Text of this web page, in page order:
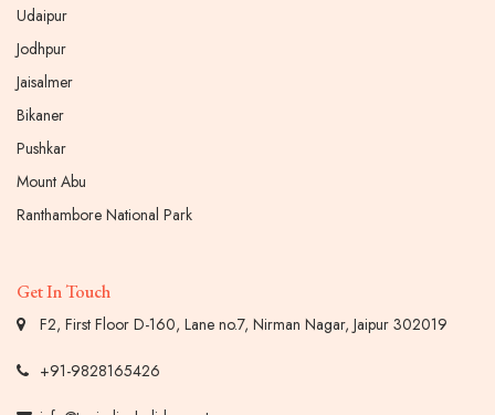
Udaipur
Jodhpur
Jaisalmer
Bikaner
Pushkar
Mount Abu
Ranthambore National Park
Get In Touch
F2, First Floor D-160, Lane no.7, Nirman Nagar, Jaipur 302019
+91-9828165426